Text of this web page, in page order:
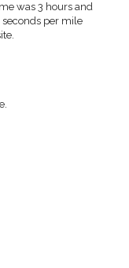
was 3 hours and
per mile